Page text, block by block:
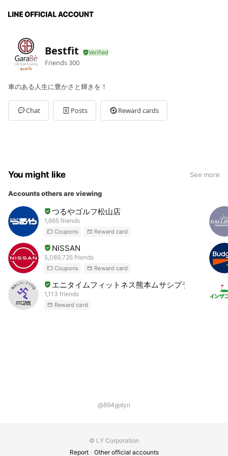
Bestfit
Friends300
車のある人生に豊かさと輝きを！
Chat Posts Reward cards
You might like See more
Accounts others are viewing
つるやゴルフ松山店
1,665 friends
Coupons Reward card
NISSAN
5,089,726 friends
Coupons Reward card
エニタイムフィットネス熊本ムサシプラザ店
1,113 friends
Reward card
@894gjdyn
© LY Corporation
Report
Other official accounts